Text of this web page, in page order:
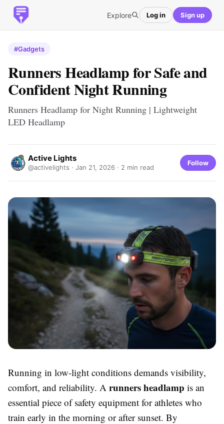
Explore Log in Sign up
#Gadgets
Runners Headlamp for Safe and
Confident Night Running
Runners Headlamp for Night Running | Lightweight
LED Headlamp
Active Lights
@activelights · Jan 21, 2026 · 2 min read
Follow
Running in low-light conditions demands visibility,
comfort, and reliability. A runners headlamp is an
essential piece of safety equipment for athletes who
train early in the morning or after sunset. By